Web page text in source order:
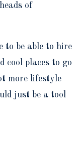
of
to be able to hire
cool places to go
more lifestyle
just be a tool